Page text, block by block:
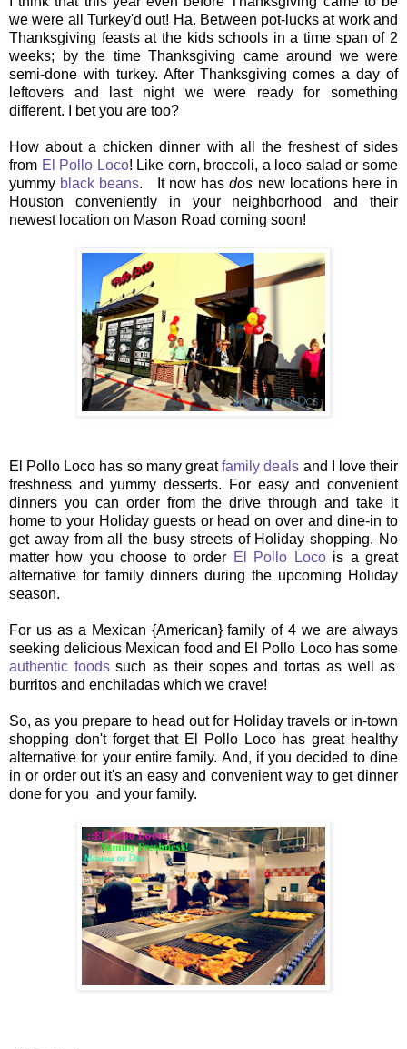
we were all Turkey'd out! Ha. Between pot-lucks at work and
Thanksgiving feasts at the kids schools in a time span of 2
weeks; by the time Thanksgiving came around we were
semi-done with turkey. After Thanksgiving comes a day of
leftovers and last night we were ready for something
different. I bet you are too?
How about a chicken dinner with all the freshest of sides
from El Pollo Loco! Like corn, broccoli, a loco salad or some
yummy black beans. It now hasdos new locations here in
Houston conveniently in your neighborhood and their
newest location on Mason Road coming soon!
El Pollo Loco has so many greatfamily deals and I love their
freshness and yummy desserts. For easy and convenient
dinners you can order from the drive through and take it
home to your Holiday guests or head on over and dine-in to
get away from all the busy streets of Holiday shopping. No
matter how you choose to order El Pollo Locois a great
alternative for family dinners during the upcoming Holiday
season.
For us as a Mexican {American} family of 4 we are always
seeking delicious Mexican food and El Pollo Loco has some
authentic foodssuch as their sopes and tortas as well as
burritos and enchiladas which we crave!
So, as you prepare to head out for Holiday travels or in-town
shopping don't forget that El Pollo Loco has great healthy
alternative for your entire family. And, if you decided to dine
in or order out it's an easy and convenient way to get dinner
done for you and your family.